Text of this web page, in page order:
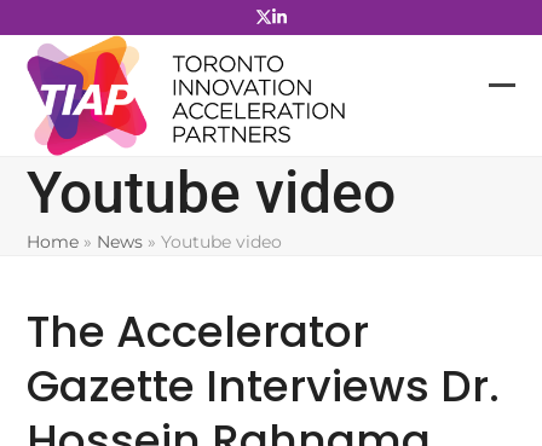
to
content
Youtube video
Home » News »Youtube video
The Accelerator
Gazette Interviews Dr.